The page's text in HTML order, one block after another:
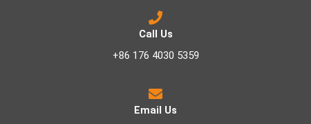
Call Us
+86 176 4030 5359
Email Us